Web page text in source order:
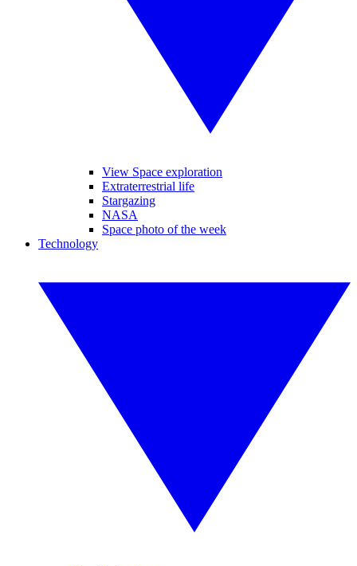
View Space exploration
Extraterrestrial life
Stargazing
NASA
Space photo of the week
Technology